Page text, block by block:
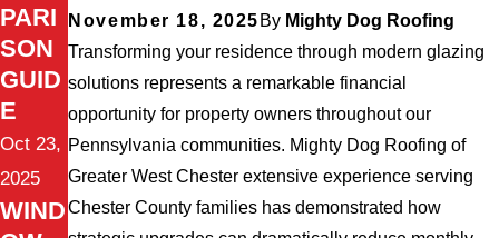
November 18, 2025 By Mighty Dog Roofing
Transforming your residence through modern glazing
solutions represents a remarkable financial
opportunity for property owners throughout our
Pennsylvania communities. Mighty Dog Roofing of
Greater West Chester extensive experience serving
Chester County families has demonstrated how
PARI
SON
GUID
E
Oct 23,
2025
WIND